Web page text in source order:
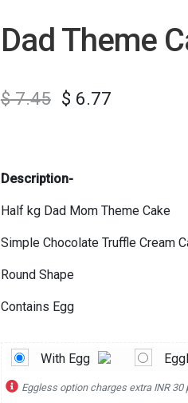
Dad Theme
$7.45 $ 6.77
Description-
Half kg Dad Mom Theme Cake
Simple Chocolate Truffle Cream
Round Shape
Contains Egg
With Egg
Eggless option charges extra INR 30